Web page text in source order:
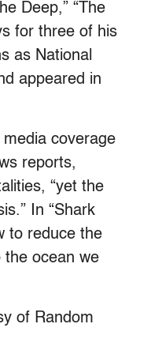
Deep,” “The
for three of his
as National
appeared in
media coverage
reports,
“yet the
In “Shark
to reduce the
the ocean we
of Random